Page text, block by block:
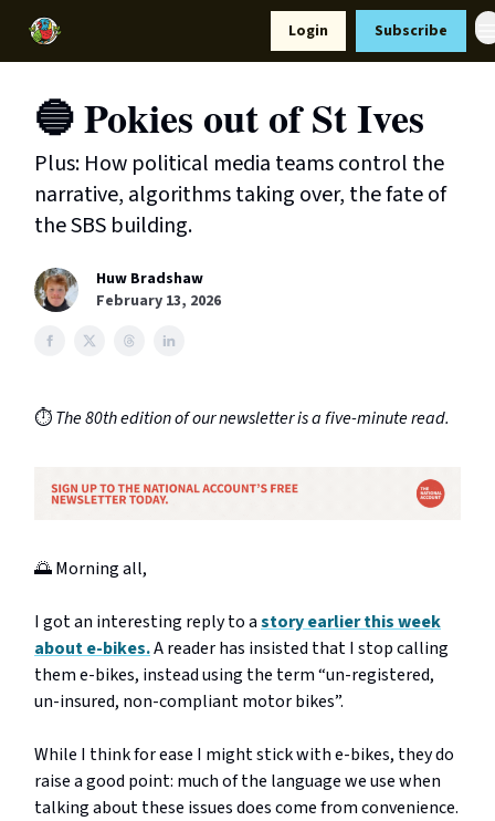
Login Subscribe
🔵 Pokies out of St Ives
Plus: How political media teams control the
narrative, algorithms taking over, the fate of
the SBS building.
Huw Bradshaw
February 13, 2026
⏱️The 80th edition of our newsletter is a five-minute read.
🌅 Morning all,
I got an interesting reply to astory earlier this week
about e-bikes.A reader has insisted that I stop calling
them e-bikes, instead using the term “un-registered,
un-insured, non-compliant motor bikes”.
While I think for ease I might stick with e-bikes, they do
raise a good point: much of the language we use when
talking about these issues does come from convenience.